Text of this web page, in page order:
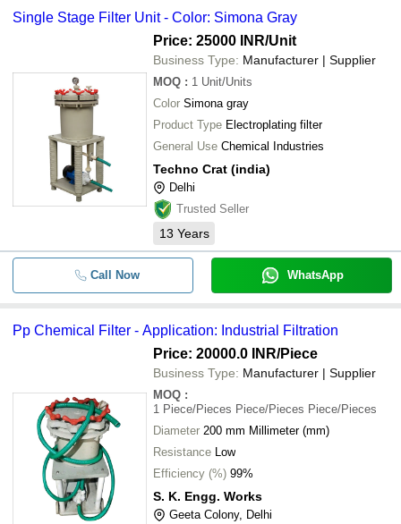
-
- - Filter Impregnation Coating Plant
Electroplating And Chemical Filter
- - Electroplating Chemical Filter
- - Single Stage Filter Unit
-
Polypropylene Electroplating Filter
Electroplating Filter
Electroplating Filter Unit
Soltech Pumps & Equipment Pvt. Ltd.
WAVE POWER EQUIPMENTS
TECHNO CRAT (INDIA)
S. K. ENGG. WORKS
MICROTECH ENGINEERING
Adobe Industrial Systems
Single Stage Filter Unit - Color: Simona Gray
Price: 25000 INR/Unit
Business Type: Manufacturer | Supplier
MOQ : 1 Unit/Units
Color Simona gray
Product Type Electroplating filter
General Use Chemical Industries
Techno Crat (india)
Delhi
Trusted Seller
13 Years
Call Now WhatsApp
Pp Chemical Filter - Application: Industrial Filtration
Price: 20000.0 INR/Piece
Business Type: Manufacturer | Supplier
MOQ :
1 Piece/Pieces Piece/Pieces Piece/Pieces
Diameter 200 mm Millimeter (mm)
Resistance Low
Efficiency (%) 99%
S. K. Engg. Works
Geeta Colony, Delhi